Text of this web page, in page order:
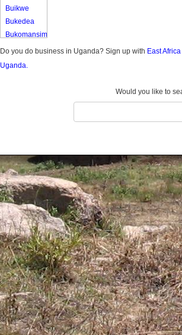
Buikwe
Bukedea
Bukomansimbi
Bukwo
Bulambuli
Buyende
Dokolo
Gomba
Gulu
Hoima
Ibanda
Iganga
Isingiro
Jinja
Kaabong
Kabale
Kabarole
Kaberamaido
Do you do business in Uganda? Sign up with East
Uganda.
Would you like to